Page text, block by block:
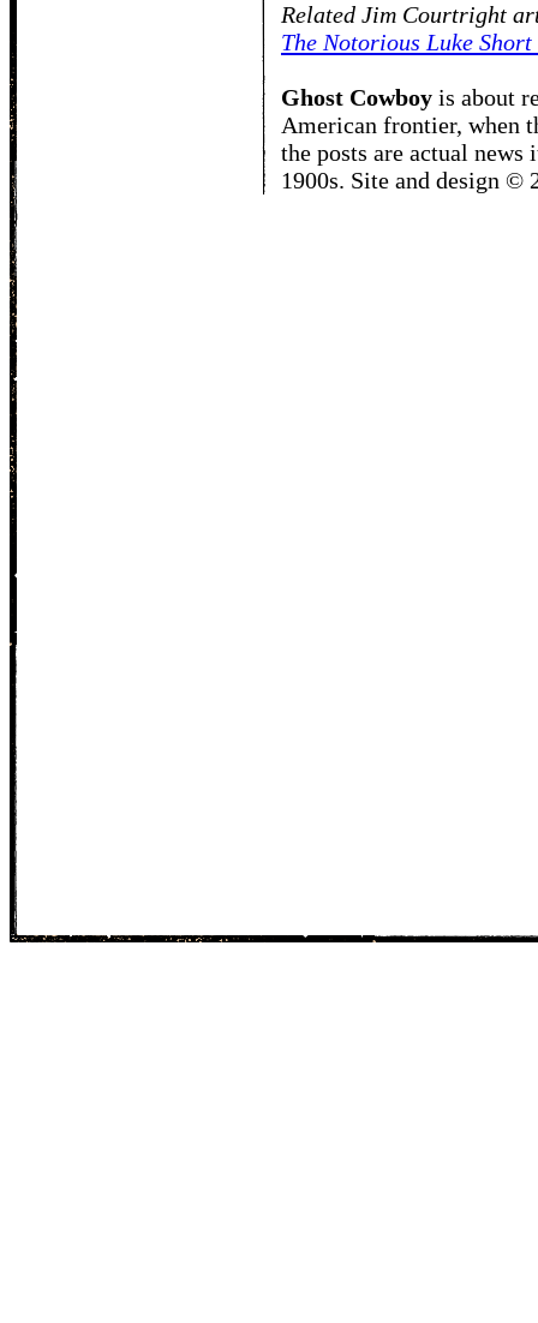
Related Jim Courtright
The Notorious Luke Short
Ghost Cowboy is about
American frontier, when
the posts are actual
1900s. Site and design ©